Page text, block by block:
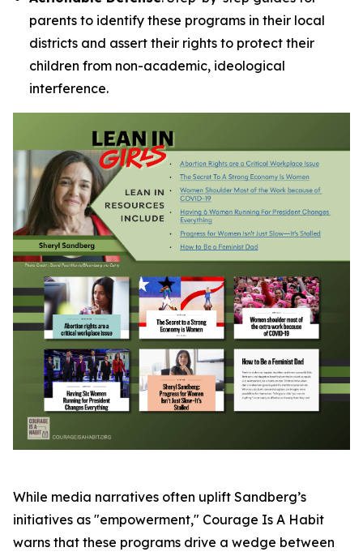
parents to identify these programs in their local
districts and assert their rights to protect their
children from non-academic, ideological
interference.
While media narratives often uplift Sandberg’s
initiatives as "empowerment," Courage Is A Habit
warns that these programs drive a wedge between